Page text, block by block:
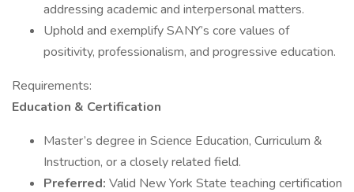
addressing academic and interpersonal matters.
Uphold and exemplify SANY’s core values of
positivity, professionalism, and progressive education.
Requirements:
Education & Certification
Master’s degree in Science Education, Curriculum &
Instruction, or a closely related field.
Preferred: Valid New York State teaching certification